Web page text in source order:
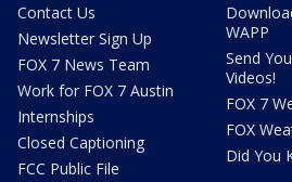
Contact Us
Newsletter Sign Up
FOX 7 News Team
Work for FOX 7 Austin
Internships
Closed Captioning
FCC Public File
WAPP
Send
Videos!
FOX 7
FOX
Did You